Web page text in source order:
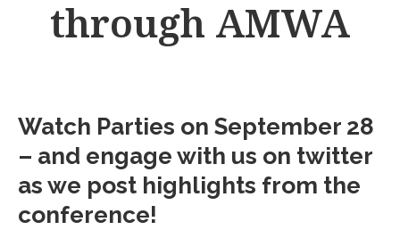
through AMWA
Watch Parties on September 28
– and engage with us on twitter
as we post highlights from the
conference!